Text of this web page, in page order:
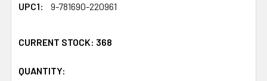
UPC1:
9-781690-220961
CURRENT STOCK: 368
QUANTITY: